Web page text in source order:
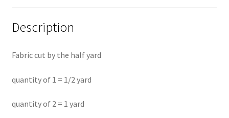
Description
Fabric cut by the half yard
quantity of 1 = 1/2 yard
quantity of 2 = 1 yard